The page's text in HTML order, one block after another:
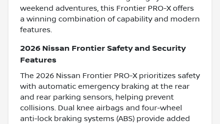
weekend adventures, this Frontier PRO-X offers
a winning combination of capability and modern
features.
2026 Nissan Frontier Safety and Security
Features
The 2026 Nissan Frontier PRO-X prioritizes safety
with automatic emergency braking at the rear
and rear parking sensors, helping prevent
collisions. Dual knee airbags and four-wheel
anti-lock braking systems (ABS) provide added